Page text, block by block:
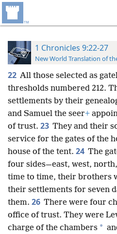
1 Chronicles 9:22-27
New World Translation of
22 All those selected as
thresholds numbered 212.
settlements by their
and Samuel the seer+
of trust. 23 They and their
service for the gates of the
house of the tent. 24 The
four sides—east, west,
time to time, their brothers
their settlements for seven
them. 26 There were four
office of trust. They were
charge of the chambers *